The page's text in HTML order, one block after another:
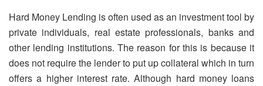
Hard Money Lending is often used as an investment tool by
private individuals, real estate professionals, banks and
other lending institutions. The reason for this is because it
does not require the lender to put up collateral which in turn
offers a higher interest rate. Although hard money loans